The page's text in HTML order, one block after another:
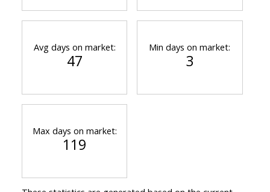
Avg days on market:
47
Min days on market:
3
Max days on market:
119